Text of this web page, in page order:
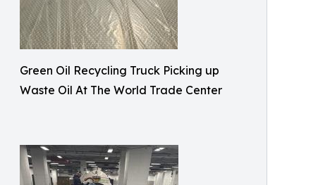
Green Oil Recycling Truck Picking up
Waste Oil At The World Trade Center